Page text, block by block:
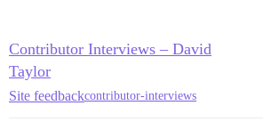
Contributor Interviews – David
Taylor
Site feedbackcontributor-interviews